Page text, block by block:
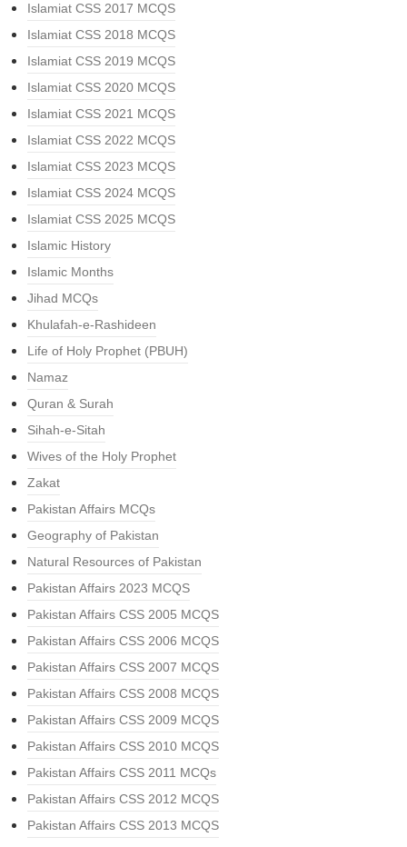
Islamiat CSS 2017 MCQS
Islamiat CSS 2018 MCQS
Islamiat CSS 2019 MCQS
Islamiat CSS 2020 MCQS
Islamiat CSS 2021 MCQS
Islamiat CSS 2022 MCQS
Islamiat CSS 2023 MCQS
Islamiat CSS 2024 MCQS
Islamiat CSS 2025 MCQS
Islamic History
Islamic Months
Jihad MCQs
Khulafah-e-Rashideen
Life of Holy Prophet (PBUH)
Namaz
Quran & Surah
Sihah-e-Sitah
Wives of the Holy Prophet
Zakat
Pakistan Affairs MCQs
Geography of Pakistan
Natural Resources of Pakistan
Pakistan Affairs 2023 MCQS
Pakistan Affairs CSS 2005 MCQS
Pakistan Affairs CSS 2006 MCQS
Pakistan Affairs CSS 2007 MCQS
Pakistan Affairs CSS 2008 MCQS
Pakistan Affairs CSS 2009 MCQS
Pakistan Affairs CSS 2010 MCQS
Pakistan Affairs CSS 2011 MCQs
Pakistan Affairs CSS 2012 MCQS
Pakistan Affairs CSS 2013 MCQS